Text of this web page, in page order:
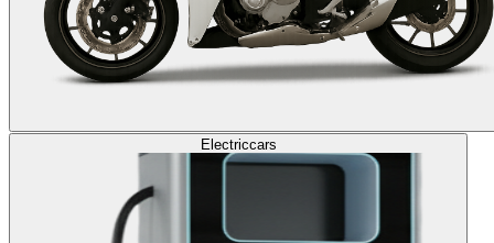
Electriccars